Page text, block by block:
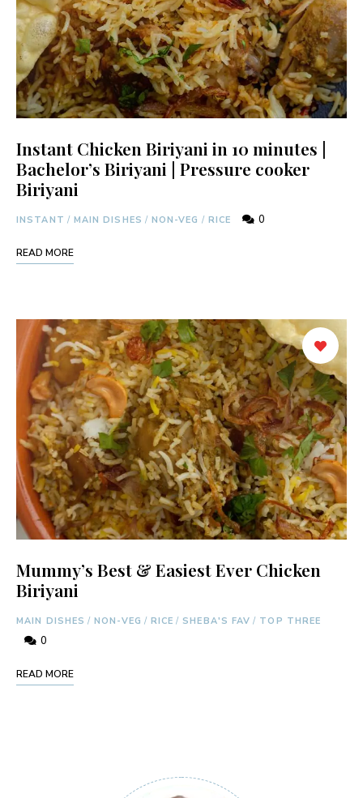
Instant Chicken Biriyani in 10 minutes |
Bachelor’s Biriyani | Pressure cooker
Biriyani
INSTANT / MAIN DISHES / NON-VEG / RICE 0
READ MORE
Mummy’s Best & Easiest Ever Chicken
Biriyani
MAIN DISHES / NON-VEG / RICE / SHEBA'S FAV / TOP THREE
0
READ MORE